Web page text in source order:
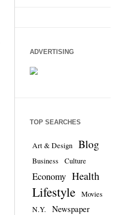
ADVERTISING
TOP SEARCHES
Art & Design Blog
Business Culture
Economy Health
Lifestyle
Movies
N.Y.
Newspaper